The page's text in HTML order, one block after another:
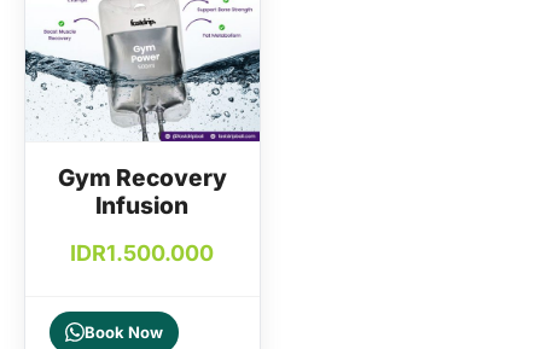
Gym Recovery
Infusion
IDR1.500.000
Book Now